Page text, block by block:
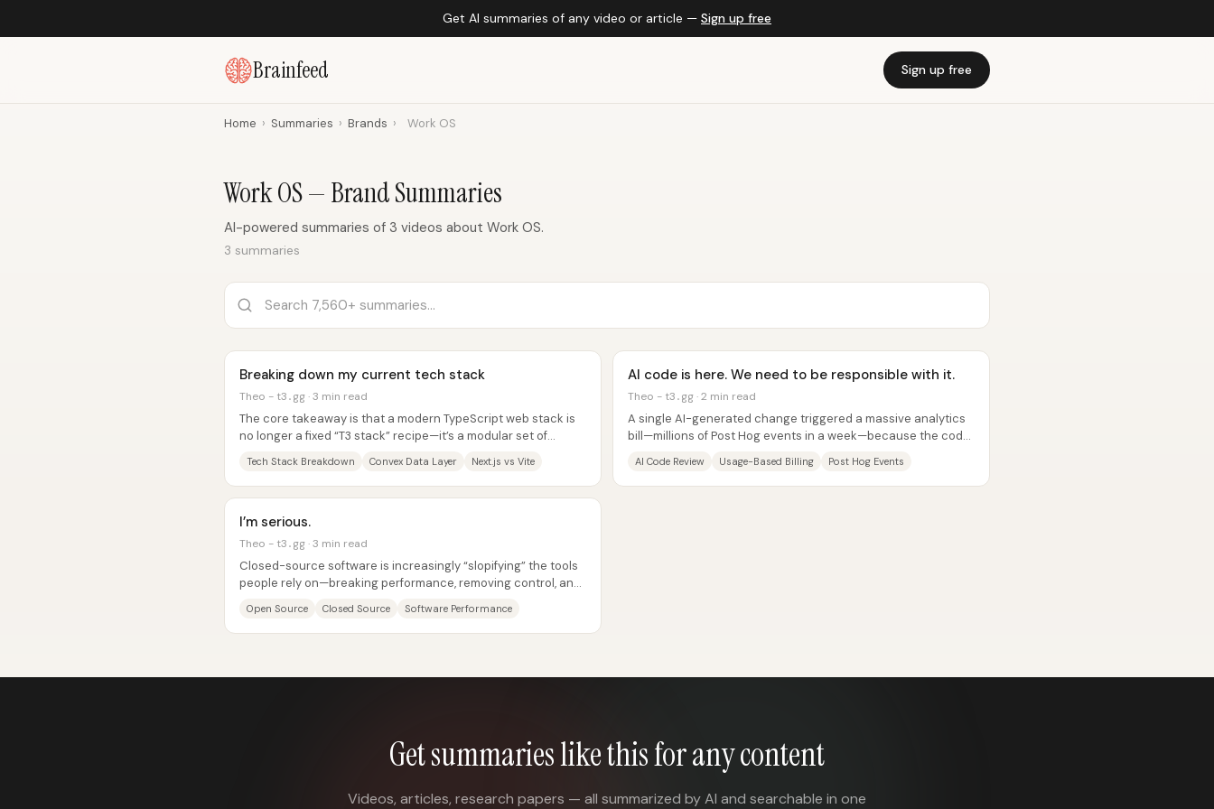
Get AI summaries of any video or article — Sign up free
Brainfeed Sign up free
Home › Summaries › Brands › Work OS
Work OS — Brand Summaries
AI-powered summaries of 3 videos about Work OS.
3 summaries
Breaking down my current tech stack
Theo - t3․gg · 3 min read
The core takeaway is that a modern TypeScript web stack is
no longer a fixed “T3 stack” recipe—it’s a modular set of
Tech Stack Breakdown Convex Data Layer Next.js vs Vite
AI code is here. We need to be responsible with it.
Theo - t3․gg · 2 min read
A single AI-generated change triggered a massive analytics
bill—millions of Post Hog events in a week—because the code
AI Code Review Usage-Based Billing Post Hog Events
I’m serious.
Theo - t3․gg · 3 min read
Closed-source software is increasingly “slopifying” the tools
people rely on—breaking performance, removing control, and
Open Source Closed Source Software Performance
Get summaries like this for any content
Videos, articles, research papers — all summarized by AI and searchable in one